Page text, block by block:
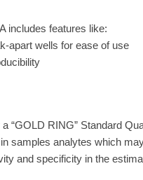
includes features like:
apart wells for ease of use
“GOLD RING” Standard
samples analytes which
and specificity in the